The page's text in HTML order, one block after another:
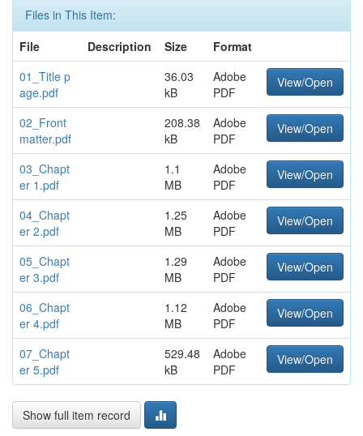
Files in This Item:
File
Description Size
Format
01_Title p
age.pdf
36.03
kB
Adobe
PDF
View/Open
02_Front
matter.pdf
208.38
kB
Adobe
PDF
View/Open
03_Chapt
er 1.pdf
1.1
MB
Adobe
PDF
View/Open
04_Chapt
er 2.pdf
1.25
MB
Adobe
PDF
View/Open
05_Chapt
er 3.pdf
1.29
MB
Adobe
PDF
View/Open
06_Chapt
er 4.pdf
1.12
MB
Adobe
PDF
View/Open
07_Chapt
er 5.pdf
529.48
kB
Adobe
PDF
View/Open
Show full item record